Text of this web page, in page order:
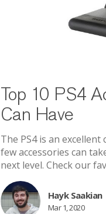
Top 10 PS4
Can Have
The PS4 is an
few accessories can
next level. Check our
Hayk Saakian
Mar 1, 2020